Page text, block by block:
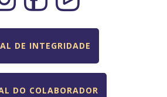
DE INTEGRIDADE
DO COLABORADOR